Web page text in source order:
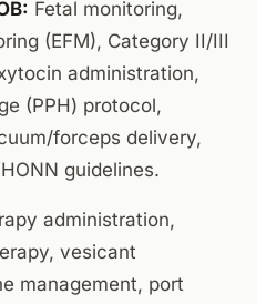
Fetal monitoring,
(EFM), Category II/III
administration,
(PPH) protocol,
forceps delivery,
guidelines.
administration,
vesicant
management, port